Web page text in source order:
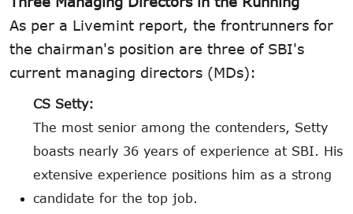
As per a Livemint report, the frontrunners for
the chairman's position are three of SBI's
current managing directors (MDs):
CS Setty:
The most senior among the contenders, Setty
boasts nearly 36 years of experience at SBI. His
extensive experience positions him as a strong
candidate for the top job.